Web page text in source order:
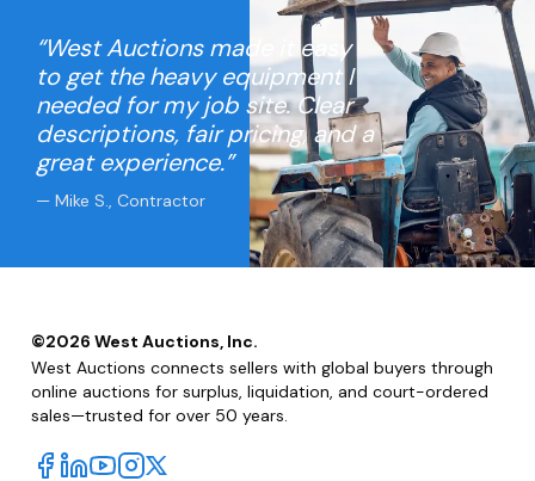
“West Auctions made it easy
to get the heavy equipment I
needed for my job site. Clear
descriptions, fair pricing, and a
great experience.”
— Mike S., Contractor
©2026 West Auctions, Inc.
West Auctions connects sellers with global buyers through
online auctions for surplus, liquidation, and court-ordered
sales—trusted for over 50 years.